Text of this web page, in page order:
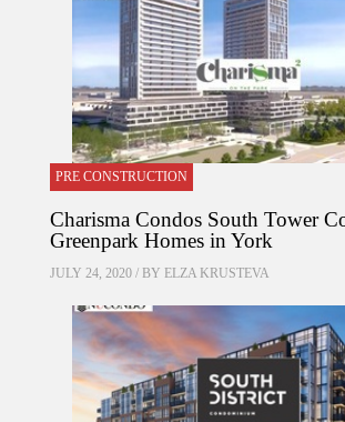
PRE CONSTRUCTION
Charisma Condos South Tower
Greenpark Homes in York
JULY 24, 2020 / BY ELZA KRUSTEVA